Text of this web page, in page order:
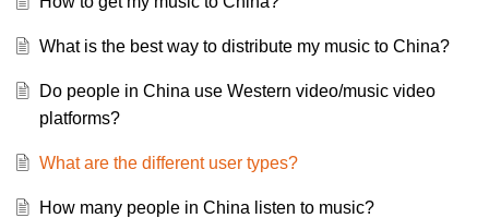
What is the best way to distribute my music to China?
Do people in China use Western video/music video
platforms?
What are the different user types?
How many people in China listen to music?